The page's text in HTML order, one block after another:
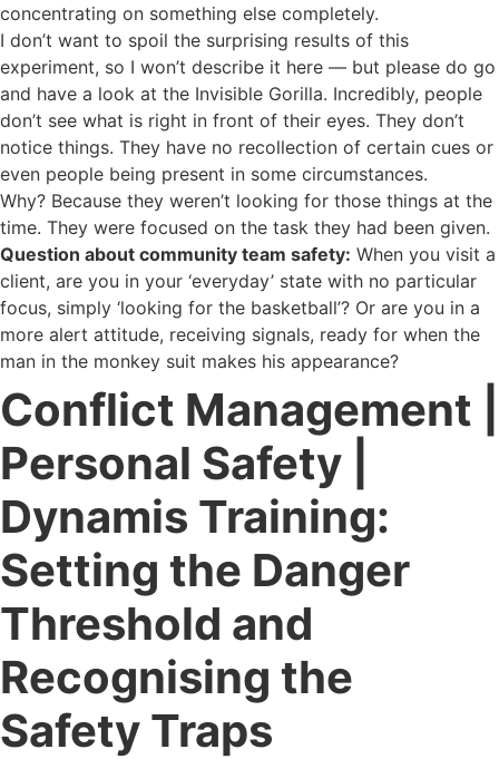
concentrating on something else completely.
I don’t want to spoil the surprising results of this
experiment, so I won’t describe it here — but please do go
and have a look at the Invisible Gorilla. Incredibly, people
don’t see what is right in front of their eyes. They don’t
notice things. They have no recollection of certain cues or
even people being present in some circumstances.
Why? Because they weren’t looking for those things at the
time. They were focused on the task they had been given.
Question about community team safety: When you visit a
client, are you in your ‘everyday’ state with no particular
focus, simply ‘looking for the basketball’? Or are you in a
more alert attitude, receiving signals, ready for when the
man in the monkey suit makes his appearance?
Conflict Management |
Personal Safety |
Dynamis Training:
Setting the Danger
Threshold and
Recognising the
Safety Traps